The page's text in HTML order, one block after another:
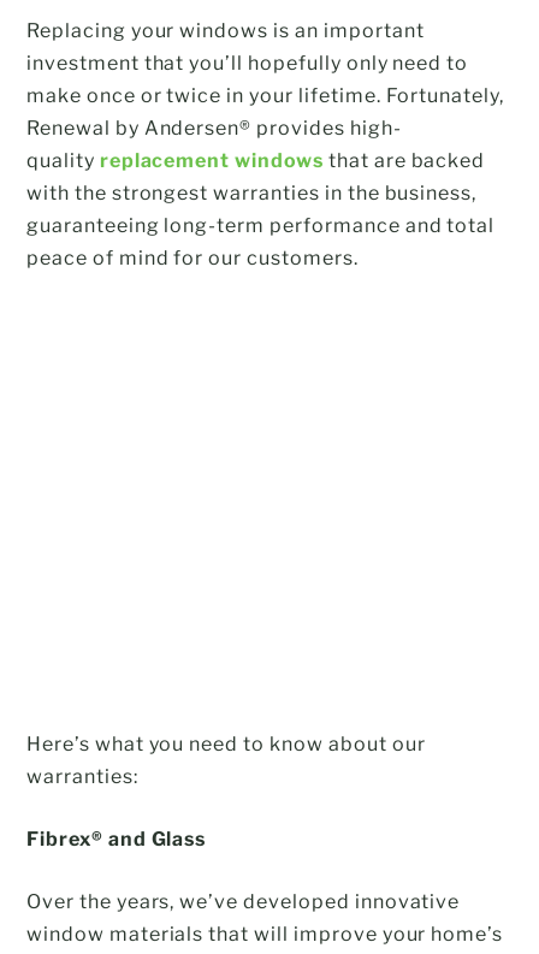
Replacing your windows is an important
investment that you’ll hopefully only need to
make once or twice in your lifetime. Fortunately,
Renewal by Andersen® provides high-
quality replacement windows that are backed
with the strongest warranties in the business,
guaranteeing long-term performance and total
peace of mind for our customers.
Here’s what you need to know about our
warranties:
Fibrex® and Glass
Over the years, we’ve developed innovative
window materials that will improve your home’s